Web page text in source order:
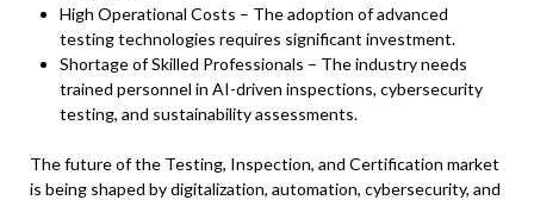
High Operational Costs – The adoption of advanced
testing technologies requires significant investment.
Shortage of Skilled Professionals – The industry needs
trained personnel in AI-driven inspections, cybersecurity
testing, and sustainability assessments.
The future of the Testing, Inspection, and Certification market
is being shaped by digitalization, automation, cybersecurity, and